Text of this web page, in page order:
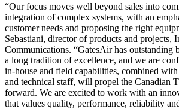
“Our focus moves well beyond sales into
integration of complex systems, with an
customer needs and proposing the right
Sebastiani, director of products and projects,
Communications. “GatesAir has outstanding
a long tradition of excellence, and we are
in-house and field capabilities, combined
and technical staff, will propel the Canadian
forward. We are excited to work with an
that values quality, performance, reliability